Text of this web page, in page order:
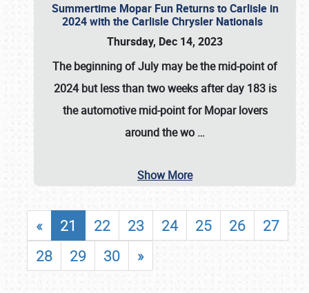
Summertime Mopar Fun Returns to Carlisle in
2024 with the Carlisle Chrysler Nationals
Thursday, Dec 14, 2023
The beginning of July may be the mid-point of
2024 but less than two weeks after day 183 is
the automotive mid-point for Mopar lovers
around the wo …
Show More
« 21 22 23 24 25 26
27
28
29 30 »